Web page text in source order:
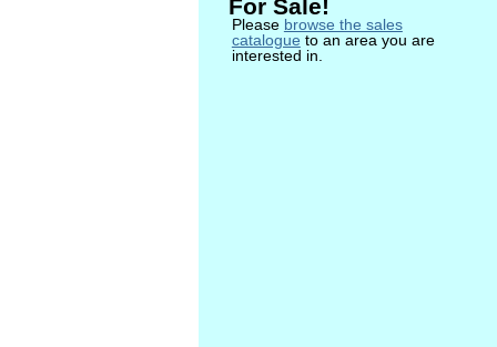
For Sale!
Please browse the sales
catalogue to an area you are
interested in.